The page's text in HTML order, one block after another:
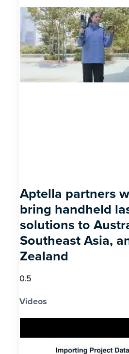
Aptella partners
bring handheld
solutions to
Southeast Asia,
Zealand
Videos